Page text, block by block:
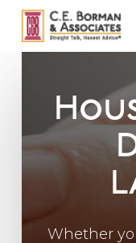
Skip
main
Whether